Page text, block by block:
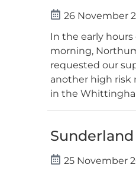
26 November
In the early hours
morning,
requested our
another high risk
in the
Sunderland
25 November